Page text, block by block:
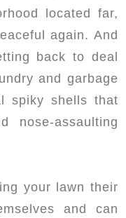
located far,
again. And
back to deal
and garbage
spiky shells that
nose-assaulting
your lawn their
and can